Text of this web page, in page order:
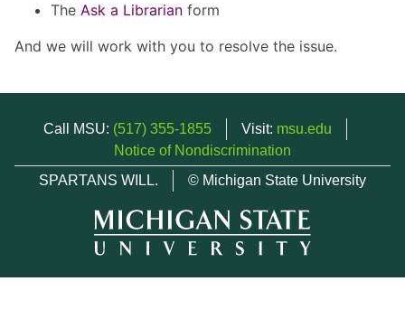
The Ask a Librarian form
And we will work with you to resolve the issue.
Call MSU: (517) 355-1855 Visit: msu.edu
Notice of Nondiscrimination
SPARTANS WILL.
© Michigan State University